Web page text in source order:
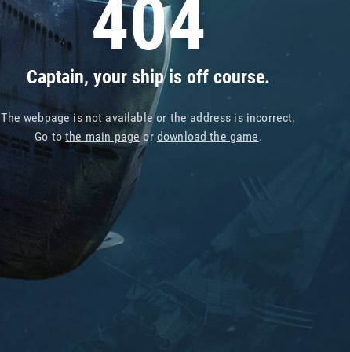
404
Captain, your ship is off course.
The webpage is not available or the address is incorrect.
Go tothe main pageor download the game.